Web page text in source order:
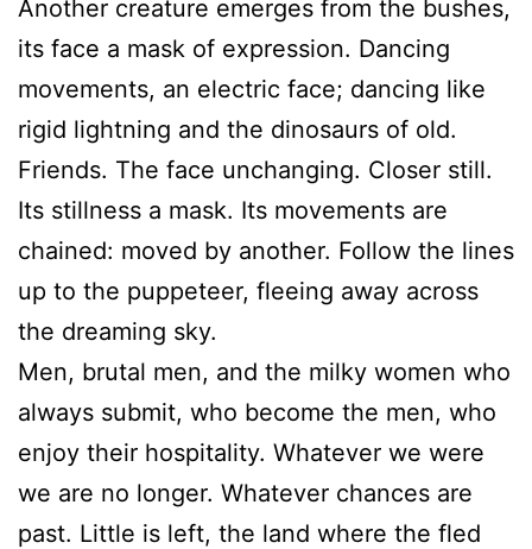
Another creature emerges from the bushes,
its face a mask of expression. Dancing
movements, an electric face; dancing like
rigid lightning and the dinosaurs of old.
Friends. The face unchanging. Closer still.
Its stillness a mask. Its movements are
chained: moved by another. Follow the lines
up to the puppeteer, fleeing away across
the dreaming sky.
Men, brutal men, and the milky women who
always submit, who become the men, who
enjoy their hospitality. Whatever we were
we are no longer. Whatever chances are
past. Little is left, the land where the fled